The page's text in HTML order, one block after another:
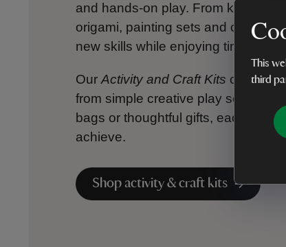
This
third
and hands-on play. From kids’
origami, painting sets and
new skills while enjoying time away
Our Activity and Craft Kits
from simple creative play sets to
bags or thoughtful gifts, each kit
achieve.
Shop activity & craft kits